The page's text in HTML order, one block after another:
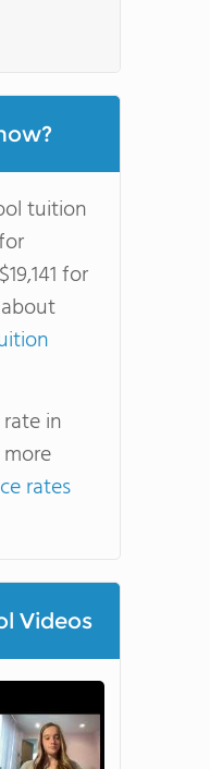
tuition
for
in
rates
Videos